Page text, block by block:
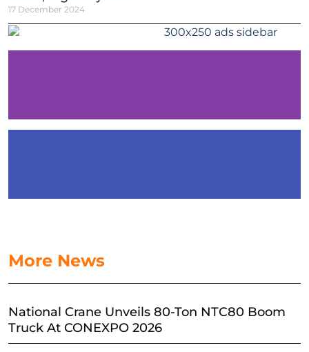
17 December 2024
More News
National Crane Unveils 80-Ton NTC80 Boom
Truck At CONEXPO 2026